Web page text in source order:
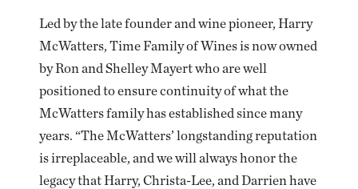
Led by the late founder and wine pioneer, Harry
McWatters, Time Family of Wines is now owned
by Ron and Shelley Mayert who are well
positioned to ensure continuity of what the
McWatters family has established since many
years. “The McWatters’ longstanding reputation
is irreplaceable, and we will always honor the
legacy that Harry, Christa-Lee, and Darrien have